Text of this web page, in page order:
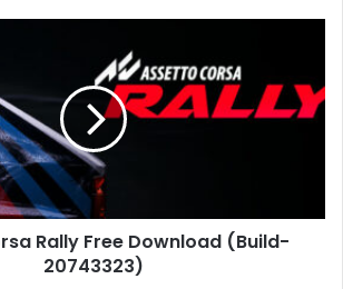
Rally Free Download (Build-
20743323)